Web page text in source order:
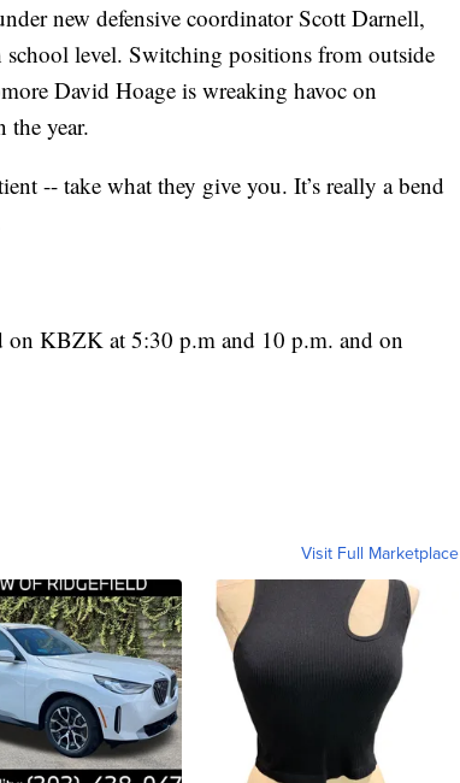
new defensive coordinator Scott Darnell,
level. Switching positions from outside
David Hoage is wreaking havoc on
the year.
-- take what they give you. It’s really a bend
KBZK at 5:30 p.m and 10 p.m. and on
Visit Full Marketplace